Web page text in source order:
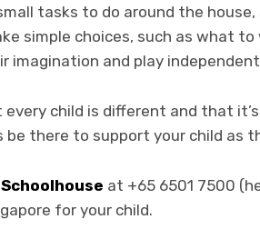
tasks to do around the
simple choices, such as what
imagination and play
every child is different and that
be there to support your child
at +65 6501 7500
for your child.